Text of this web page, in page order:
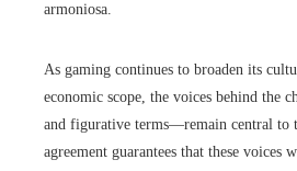
armoniosa.
As gaming continues to broaden its
economic scope, the voices behind the
and figurative terms—remain central to
agreement guarantees that these voices